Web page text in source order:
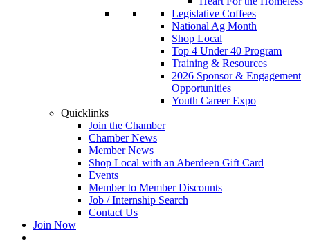
Legislative Coffees
National Ag Month
Shop Local
Top 4 Under 40 Program
Training & Resources
2026 Sponsor & Engagement
Opportunities
Youth Career Expo
Quicklinks
Join the Chamber
Chamber News
Member News
Shop Local with an Aberdeen Gift Card
Events
Member to Member Discounts
Job / Internship Search
Contact Us
Join Now